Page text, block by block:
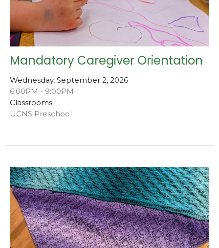
Mandatory Caregiver Orientation
Wednesday, September 2, 2026
6:00PM - 9:00PM
Classrooms
UCNS Preschool